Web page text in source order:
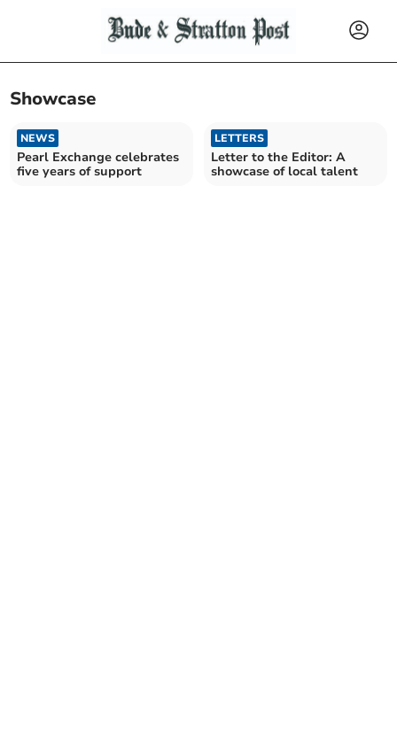
Showcase
NEWS
Pearl Exchange celebrates
five years of support
LETTERS
Letter to the Editor: A
showcase of local talent